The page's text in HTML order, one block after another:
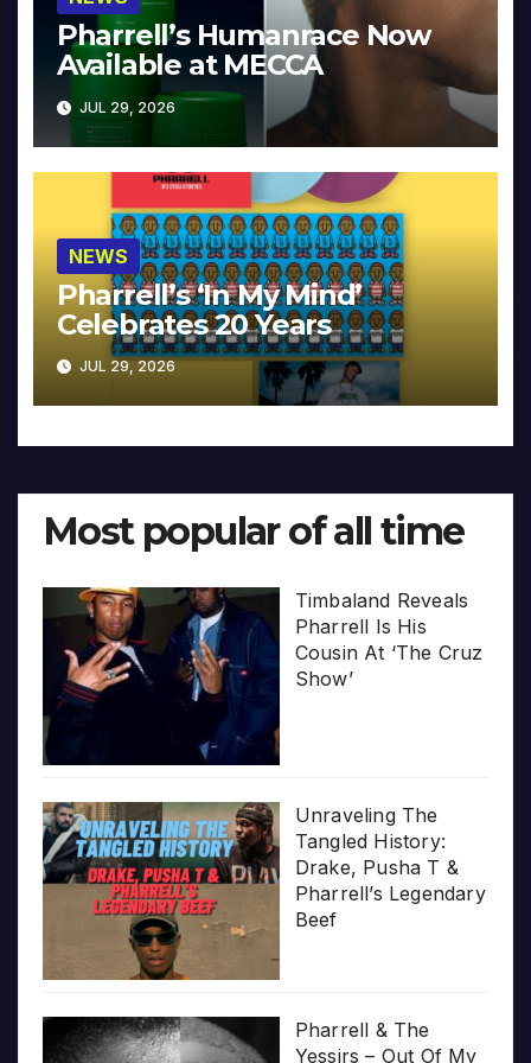
Pharrell’s Humanrace Now
Available at MECCA
JUL 29, 2026
NEWS
Pharrell’s ‘In My Mind’
Celebrates 20 Years
JUL 29, 2026
Most popular of all time
Timbaland Reveals
Pharrell Is His
Cousin At ‘The Cruz
Show’
Unraveling The
Tangled History:
Drake, Pusha T &
Pharrell’s Legendary
Beef
Pharrell & The
Yessirs – Out Of My